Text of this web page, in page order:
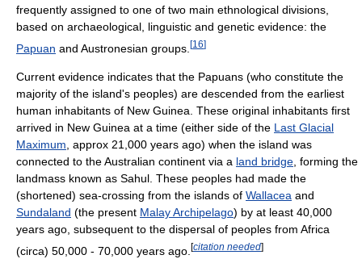
frequently assigned to one of two main ethnological divisions,
based on archaeological, linguistic and genetic evidence: the
Papuan and Austronesian groups. [16]
Current evidence indicates that the Papuans (who constitute the
majority of the island's peoples) are descended from the earliest
human inhabitants of New Guinea. These original inhabitants first
arrived in New Guinea at a time (either side of the Last Glacial
Maximum , approx 21,000 years ago) when the island was
connected to the Australian continent via a land bridge , forming the
landmass known as Sahul. These peoples had made the
(shortened) sea-crossing from the islands of Wallacea and
Sundaland (the present Malay Archipelago) by at least 40,000
years ago, subsequent to the dispersal of peoples from Africa
(circa) 50,000 - 70,000 years ago. [citation needed]